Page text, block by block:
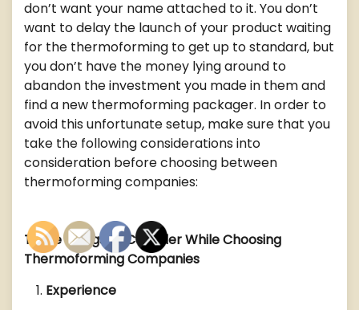
don’t want your name attached to it. You don’t
want to delay the launch of your product waiting
for the thermoforming to get up to standard, but
you don’t have the money lying around to
abandon the investment you made in them and
find a new thermoforming packager. In order to
avoid this unfortunate setup, make sure that you
take the following considerations into
consideration before choosing between
thermoforming companies:
Three Things to Consider While Choosing
Thermoforming Companies
Experience